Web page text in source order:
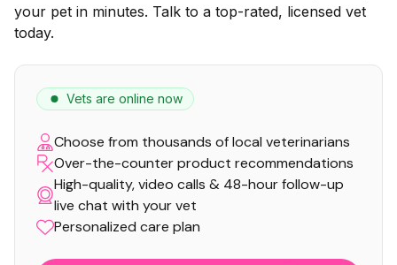
your pet in minutes. Talk to a top-rated, licensed vet
today.
Vets are online now
Choose from thousands of local veterinarians
Over-the-counter product recommendations
High-quality, video calls & 48-hour follow-up
live chat with your vet
Personalized care plan